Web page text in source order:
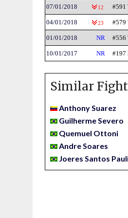
07/01/2018 12 #591
04/01/2018 23 #579
01/01/2018 NR #556
10/01/2017 NR #197
Similar
Anthony Suarez
Guilherme Severo
Quemuel Ottoni
Andre Soares
Joeres Santos